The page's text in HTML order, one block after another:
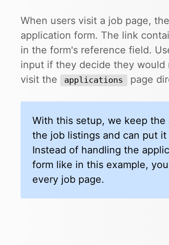
When users visit a job page,
application form. The link
in the form's reference field.
input if they decide they
visit the
applications page
With this setup, we keep
the job listings and can put
Instead of handling the
form like in this example,
every job page.